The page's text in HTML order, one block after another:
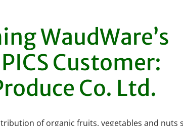
WaudWare’s
Customer:
Co. Ltd.
of organic fruits, vegetables and nuts